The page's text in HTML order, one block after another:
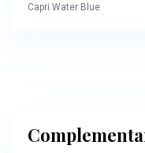
Capri Water Blue